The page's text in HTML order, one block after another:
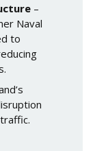
–
Naval
to